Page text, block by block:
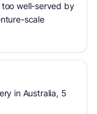
too well-served by
scale
in Australia, 5